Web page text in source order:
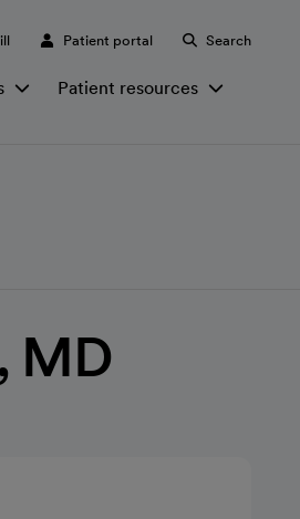
Patient portal Search
Patient resources
MD